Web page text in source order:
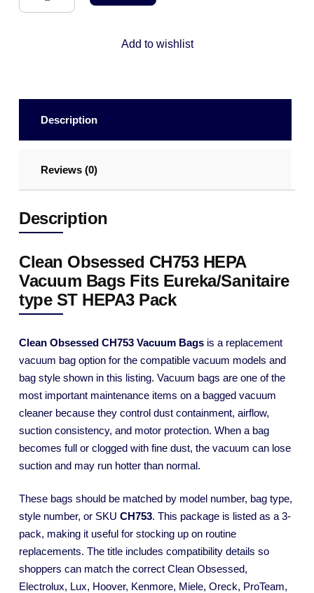
Add to wishlist
Description
Reviews (0)
Description
Clean Obsessed CH753 HEPA
Vacuum Bags Fits Eureka/Sanitaire
type ST HEPA3 Pack
Clean Obsessed CH753 Vacuum Bags is a replacement
vacuum bag option for the compatible vacuum models and
bag style shown in this listing. Vacuum bags are one of the
most important maintenance items on a bagged vacuum
cleaner because they control dust containment, airflow,
suction consistency, and motor protection. When a bag
becomes full or clogged with fine dust, the vacuum can lose
suction and may run hotter than normal.
These bags should be matched by model number, bag type,
style number, or SKU CH753. This package is listed as a 3-
pack, making it useful for stocking up on routine
replacements. The title includes compatibility details so
shoppers can match the correct Clean Obsessed,
Electrolux, Lux, Hoover, Kenmore, Miele, Oreck, ProTeam,